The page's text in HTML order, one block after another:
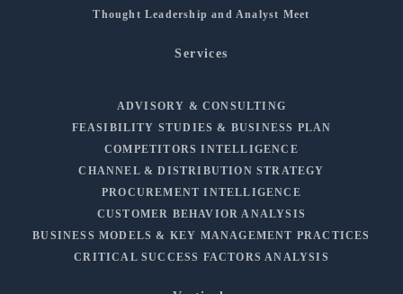
Thought Leadership and Analyst Meet
Services
ADVISORY & CONSULTING
FEASIBILITY STUDIES & BUSINESS PLAN
COMPETITORS INTELLIGENCE
CHANNEL & DISTRIBUTION STRATEGY
PROCUREMENT INTELLIGENCE
CUSTOMER BEHAVIOR ANALYSIS
BUSINESS MODELS & KEY MANAGEMENT PRACTICES
CRITICAL SUCCESS FACTORS ANALYSIS